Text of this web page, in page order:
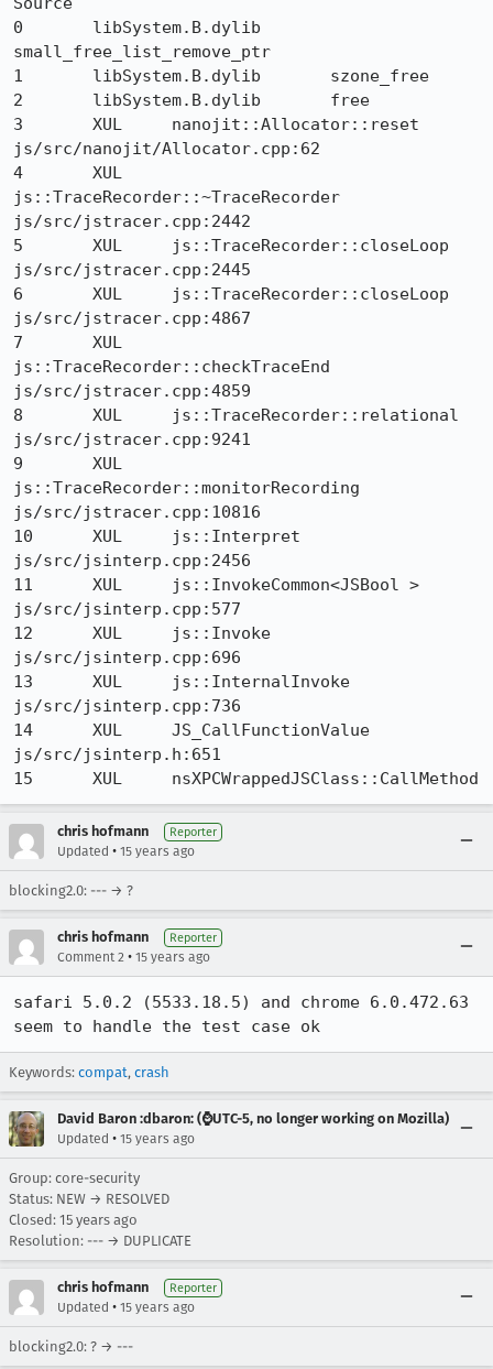
0 	libSystem.B.dylib
small_free_list_remove_ptr
1 	libSystem.B.dylib 	szone_free
2 	libSystem.B.dylib 	free
3 	XUL 	nanojit::Allocator::reset
js/src/nanojit/Allocator.cpp:62
4 	XUL
js::TraceRecorder::~TraceRecorder
js/src/jstracer.cpp:2442
5 	XUL 	js::TraceRecorder::closeLoop
js/src/jstracer.cpp:2445
6 	XUL 	js::TraceRecorder::closeLoop
js/src/jstracer.cpp:4867
7 	XUL
js::TraceRecorder::checkTraceEnd
js/src/jstracer.cpp:4859
8 	XUL 	js::TraceRecorder::relational
js/src/jstracer.cpp:9241
9 	XUL
js::TraceRecorder::monitorRecording
js/src/jstracer.cpp:10816
10 	XUL 	js::Interpret
js/src/jsinterp.cpp:2456
11 	XUL 	js::InvokeCommon<JSBool >
js/src/jsinterp.cpp:577
12 	XUL 	js::Invoke
js/src/jsinterp.cpp:696
13 	XUL 	js::InternalInvoke
js/src/jsinterp.cpp:736
14 	XUL 	JS_CallFunctionValue
js/src/jsinterp.h:651
15 	XUL 	nsXPCWrappedJSClass::CallMethod
chris hofmann Reporter
Updated • 15 years ago
blocking2.0: --- → ?
chris hofmann Reporter
Comment 2 • 15 years ago
safari 5.0.2 (5533.18.5) and chrome 6.0.472.63
seem to handle the test case ok
Keywords: compat, crash
David Baron :dbaron: (⌚️UTC-5, no longer working on Mozilla)
Updated • 15 years ago
Group: core-security
Status: NEW → RESOLVED
Closed: 15 years ago
Resolution: --- → DUPLICATE
chris hofmann Reporter
Updated • 15 years ago
blocking2.0: ? → ---